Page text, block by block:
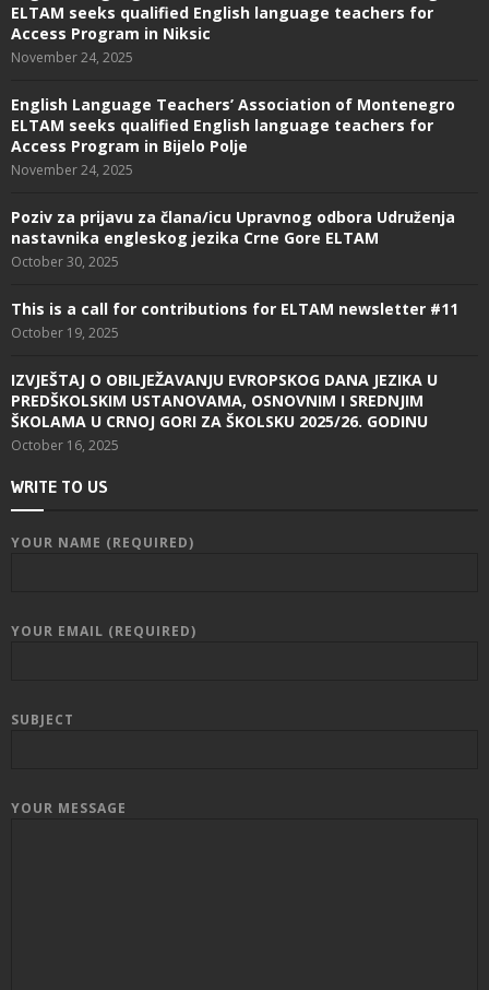
ELTAM seeks qualified English language teachers for
Access Program in Niksic
November 24, 2025
English Language Teachers’ Association of Montenegro
ELTAM seeks qualified English language teachers for
Access Program in Bijelo Polje
November 24, 2025
Poziv za prijavu za člana/icu Upravnog odbora Udruženja
nastavnika engleskog jezika Crne Gore ELTAM
October 30, 2025
This is a call for contributions for ELTAM newsletter #11
October 19, 2025
IZVJEŠTAJ O OBILJEŽAVANJU EVROPSKOG DANA JEZIKA U
PREDŠKOLSKIM USTANOVAMA, OSNOVNIM I SREDNJIM
ŠKOLAMA U CRNOJ GORI ZA ŠKOLSKU 2025/26. GODINU
October 16, 2025
WRITE TO US
YOUR NAME (REQUIRED)
YOUR EMAIL (REQUIRED)
SUBJECT
YOUR MESSAGE